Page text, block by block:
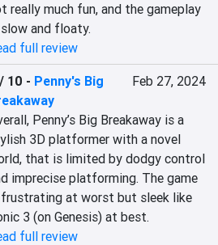
really much fun, and the gameplay
and floaty.
full review
10 - Penny's Big
Feb 27, 2024
Penny’s Big Breakaway is a
3D platformer with a novel
that is limited by dodgy control
imprecise platforming. The game
at worst but sleek like
3 (on Genesis) at best.
full review